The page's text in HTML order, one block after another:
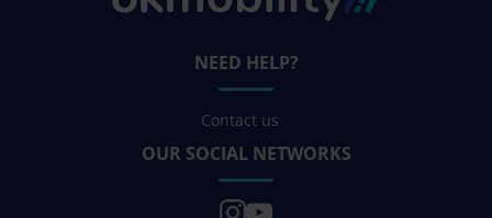
NEED HELP?
Contact us
OUR SOCIAL NETWORKS